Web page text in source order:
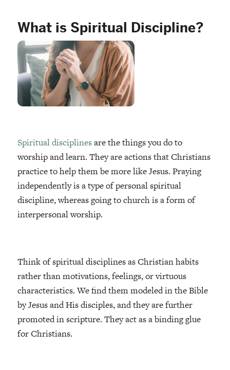
What is Spiritual Discipline?
Spiritual disciplinesare the things you do to
worship and learn. They are actions that Christians
practice to help them be more like Jesus. Praying
independently is a type of personal spiritual
discipline, whereas going to church is a form of
interpersonal worship.
Think of spiritual disciplines as Christian habits
rather than motivations, feelings, or virtuous
characteristics. We find them modeled in the Bible
by Jesus and His disciples, and they are further
promoted in scripture. They act as a binding glue
for Christians.